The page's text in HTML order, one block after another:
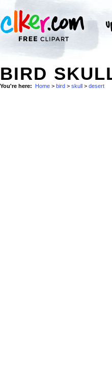
BIRD
You're here: Home > bird > skull > desert